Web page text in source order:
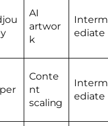
AI
artwor
k
Interm
ediate
Conte
nt
scaling
Interm
ediate